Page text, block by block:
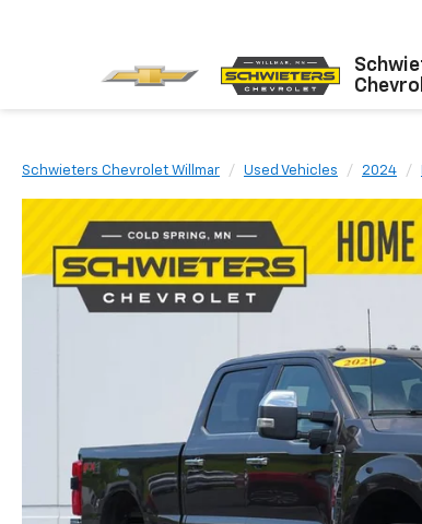
Schwieters Chevrolet Willmar Used Vehicles 2024